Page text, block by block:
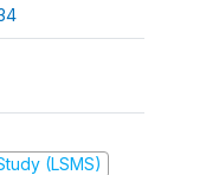
(LSMS)